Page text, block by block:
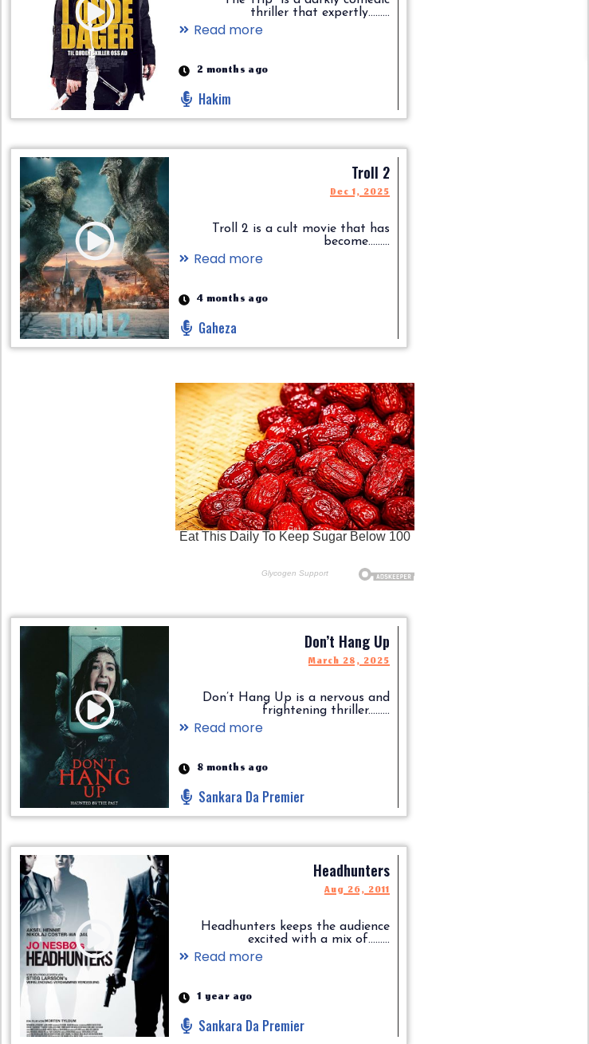
thriller that expertly.........
Read more
2 months ago
Hakim
Troll 2
Dec 1, 2025
Troll 2 is a cult movie that has
become.........
Read more
4 months ago
Gaheza
Don’t Hang Up
March 28, 2025
Don’t Hang Up is a nervous and
frightening thriller.........
Read more
8 months ago
Sankara Da Premier
Headhunters
Aug 26, 2011
Headhunters keeps the audience
excited with a mix of.........
Read more
1 year ago
Sankara Da Premier